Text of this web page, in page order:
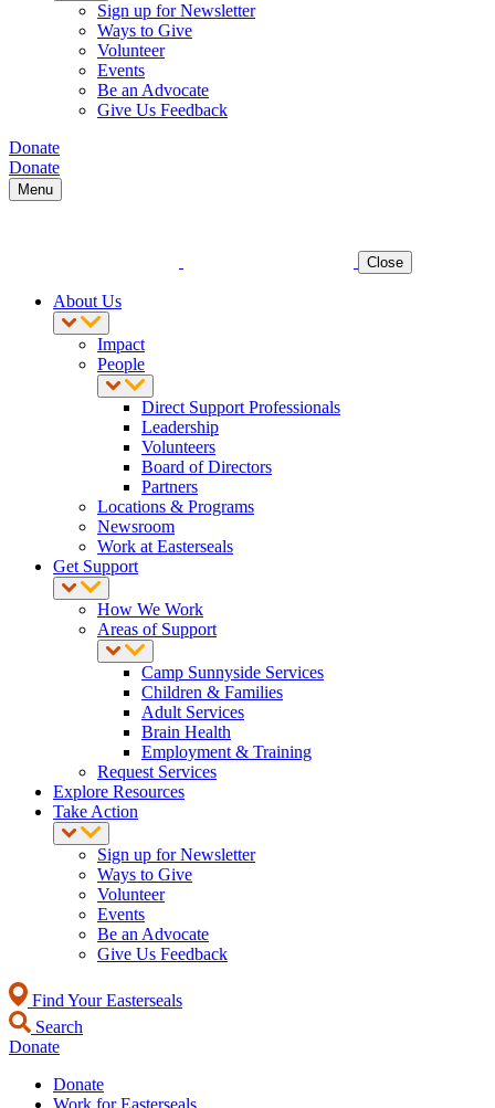
Sign up for Newsletter
Ways to Give
Volunteer
Events
Be an Advocate
Give Us Feedback
Donate
Donate
Menu
Close
About Us
Impact
People
Direct Support Professionals
Leadership
Volunteers
Board of Directors
Partners
Locations & Programs
Newsroom
Work at Easterseals
Get Support
How We Work
Areas of Support
Camp Sunnyside Services
Children & Families
Adult Services
Brain Health
Employment & Training
Request Services
Explore Resources
Take Action
Sign up for Newsletter
Ways to Give
Volunteer
Events
Be an Advocate
Give Us Feedback
Find Your Easterseals
Search
Donate
Donate
Work for Easterseals